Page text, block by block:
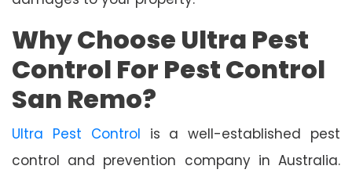
Why Choose Ultra Pest
Control For Pest Control
San Remo?
Ultra Pest Control is a well-established pest
control and prevention company in Australia.